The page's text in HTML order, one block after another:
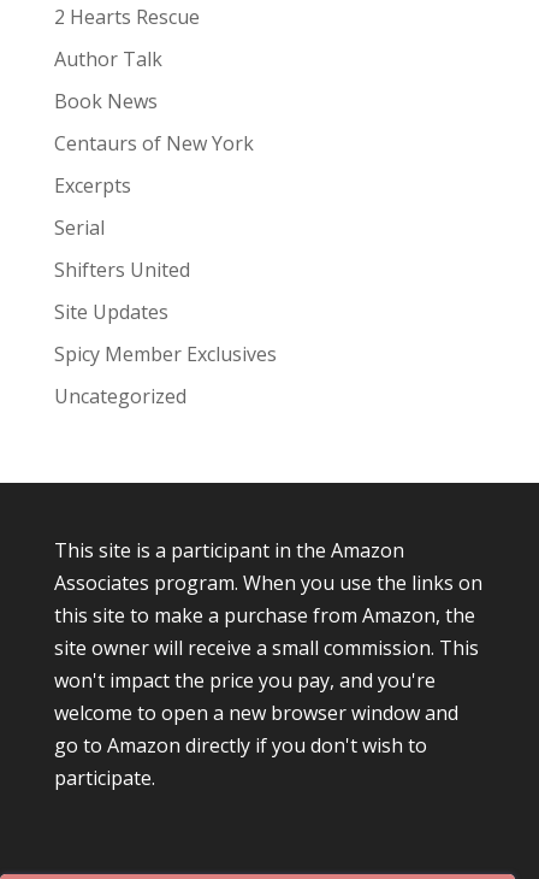
:2 Hearts Rescue
Author Talk
Book News
Centaurs of New York
Excerpts
Serial
Shifters United
Site Updates
Spicy Member Exclusives
Uncategorized
This site is a participant in the Amazon
Associates program. When you use the links on
this site to make a purchase from Amazon, the
site owner will receive a small commission. This
won't impact the price you pay, and you're
welcome to open a new browser window and
go to Amazon directly if you don't wish to
participate.